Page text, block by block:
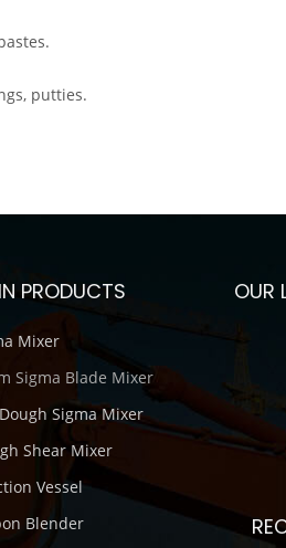
putties.
PRODUCTS
Mixer
Sigma Blade Mixer
Dough Sigma Mixer
Shear Mixer
Vessel
Blender
OUR